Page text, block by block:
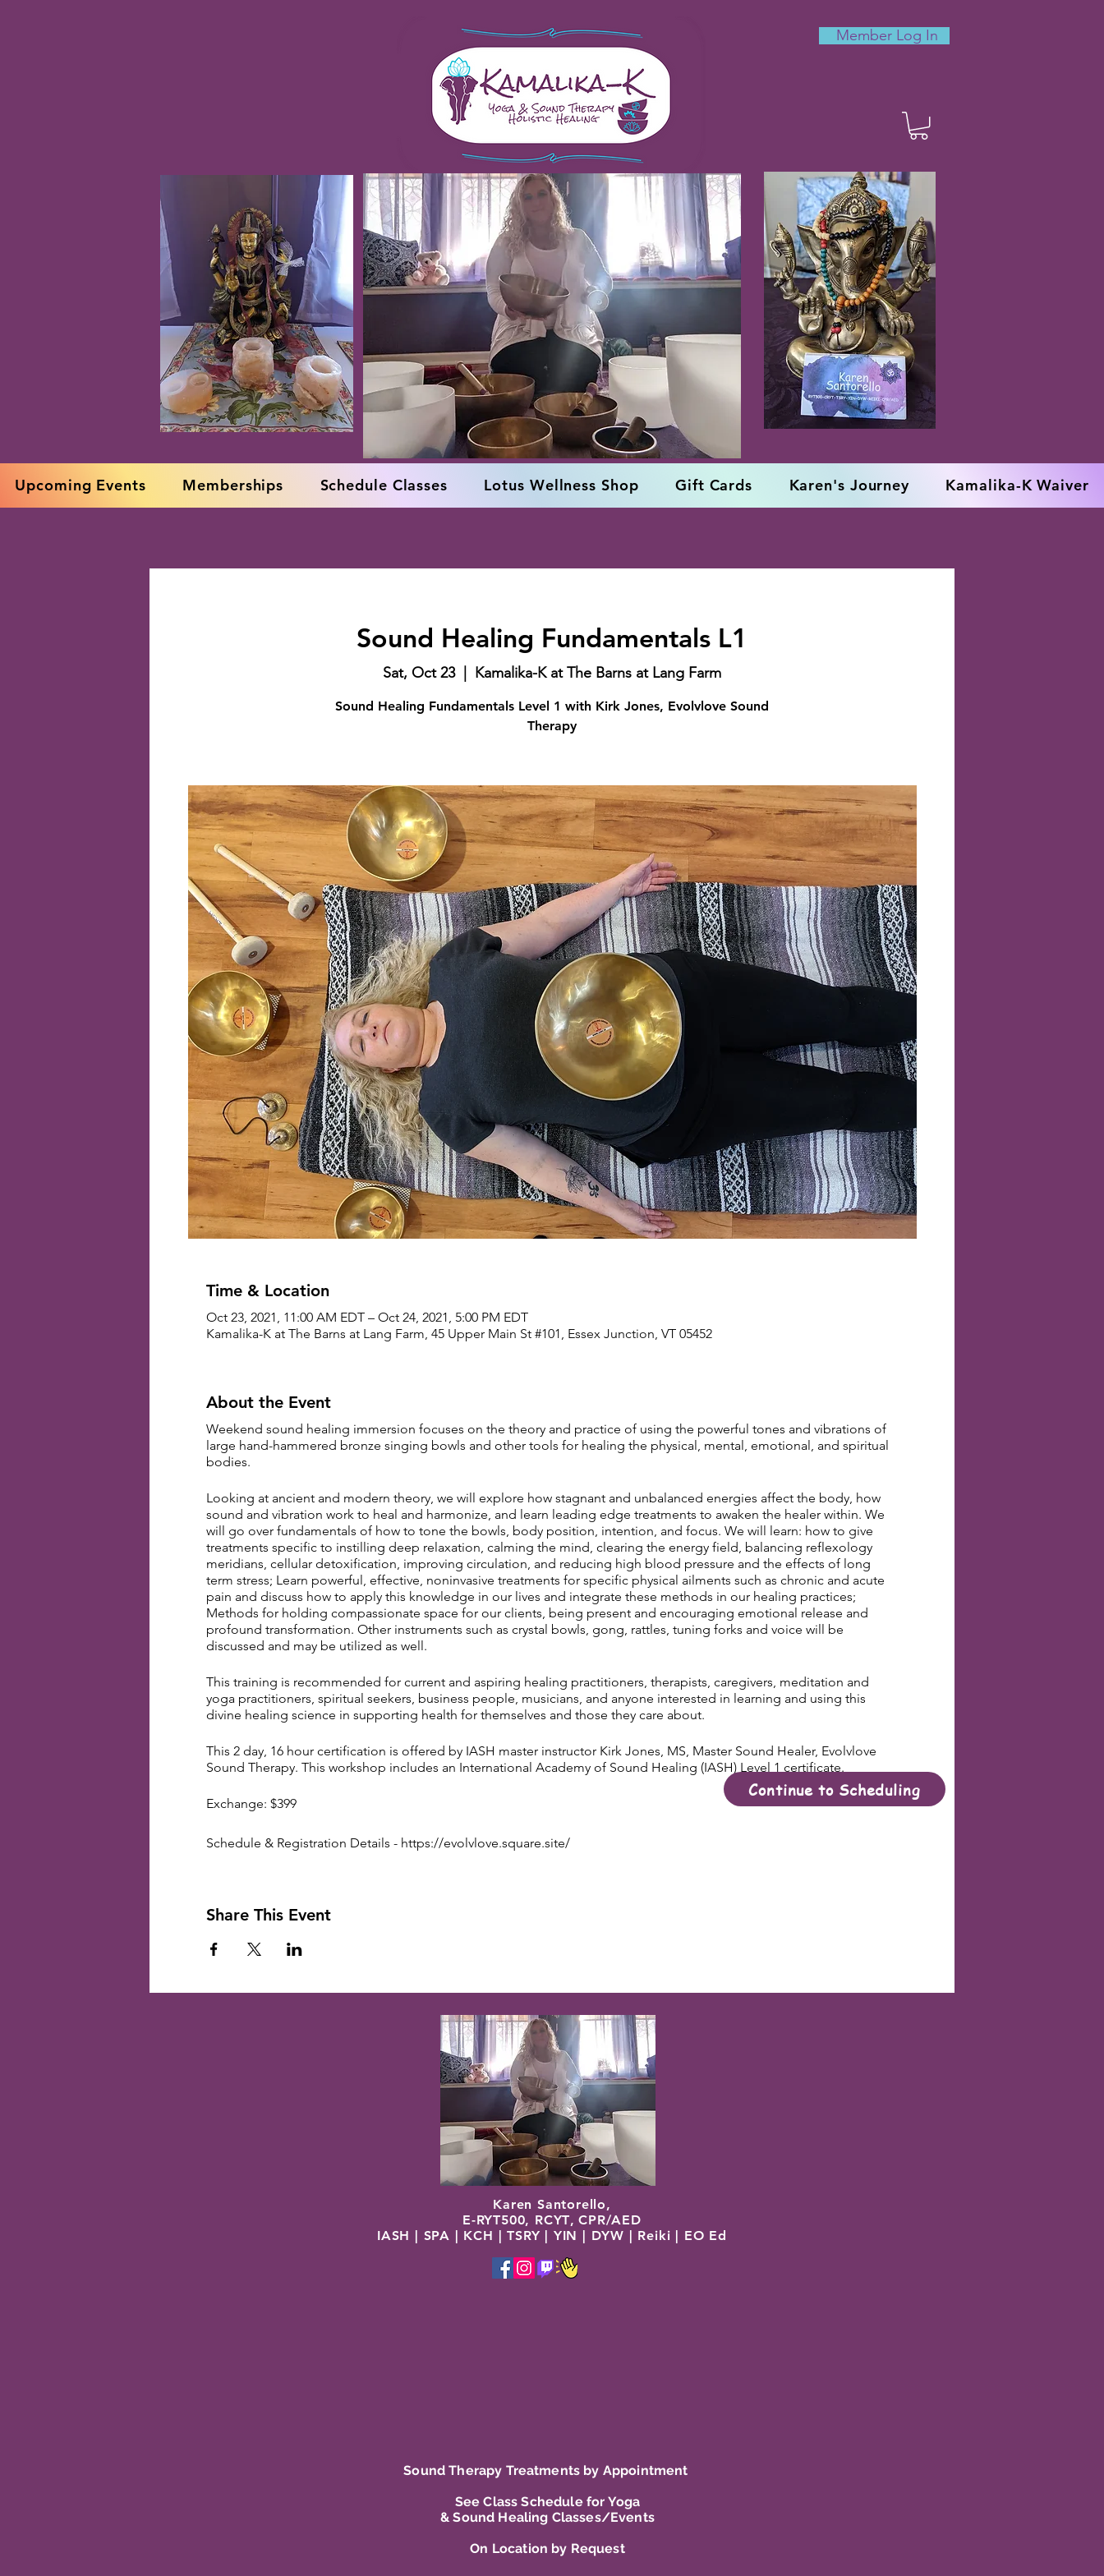
Member Log In
Upcoming Events Memberships Schedule Classes Lotus Wellness Shop Gift Cards Karen's Journey Kamalika-K Waiver
Sound Healing Fundamentals L1
Sat, Oct 23
  |
Kamalika-K at The Barns at Lang Farm
Sound Healing Fundamentals Level 1 with Kirk Jones, Evolvlove Sound
Therapy
Time & Location
Oct 23, 2021, 11:00 AM EDT – Oct 24, 2021, 5:00 PM EDT
Kamalika-K at The Barns at Lang Farm, 45 Upper Main St #101, Essex Junction, VT 05452
About the Event
Weekend sound healing immersion focuses on the theory and practice of using the powerful tones and vibrations of
large hand-hammered bronze singing bowls and other tools for healing the physical, mental, emotional, and spiritual
bodies.
Looking at ancient and modern theory, we will explore how stagnant and unbalanced energies affect the body, how
sound and vibration work to heal and harmonize, and learn leading edge treatments to awaken the healer within. We
will go over fundamentals of how to tone the bowls, body position, intention, and focus. We will learn: how to give
treatments specific to instilling deep relaxation, calming the mind, clearing the energy field, balancing reflexology
meridians, cellular detoxification, improving circulation, and reducing high blood pressure and the effects of long
term stress; Learn powerful, effective, noninvasive treatments for specific physical ailments such as chronic and acute
pain and discuss how to apply this knowledge in our lives and integrate these methods in our healing practices;
Methods for holding compassionate space for our clients, being present and encouraging emotional release and
profound transformation. Other instruments such as crystal bowls, gong, rattles, tuning forks and voice will be
discussed and may be utilized as well.
This training is recommended for current and aspiring healing practitioners, therapists, caregivers, meditation and
yoga practitioners, spiritual seekers, business people, musicians, and anyone interested in learning and using this
divine healing science in supporting health for themselves and those they care about.
This 2 day, 16 hour certification is offered by IASH master instructor Kirk Jones, MS, Master Sound Healer, Evolvlove
Sound Therapy. This workshop includes an International Academy of Sound Healing (IASH) Level 1 certificate.
Exchange: $399
Schedule & Registration Details - https://evolvlove.square.site/
Share This Event
Continue to Scheduling
Karen Santorello,
E-RYT500, RCYT,CPR/AED
IASH | SPA | KCH | TSRY | YIN | DYW | Reiki | EO Ed
Sound Therapy Treatments by Appointment
See Class Schedule for Yoga
& Sound Healing Classes/Events
On Location by Request